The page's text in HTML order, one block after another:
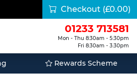
Checkout (£0.00)
01233 713581
Mon - Thu 8:30am - 5:30pm
Fri 8:30am - 3:30pm
Rewards Scheme